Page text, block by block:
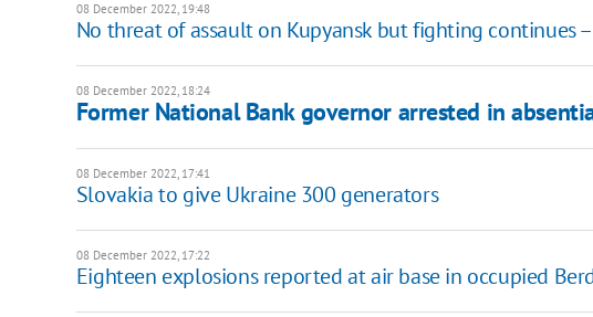
08 December 2022, 19:48
No threat of assault on Kupyansk but fighting continues
08 December 2022, 18:24
Former National Bank governor arrested in
08 December 2022, 17:41
Slovakia to give Ukraine 300 generators
08 December 2022, 17:22
Eighteen explosions reported at air base in occupied